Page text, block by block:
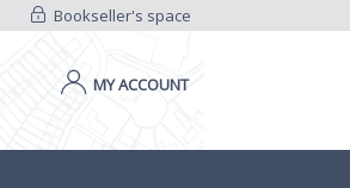
Bookseller's space
MY ACCOUNT